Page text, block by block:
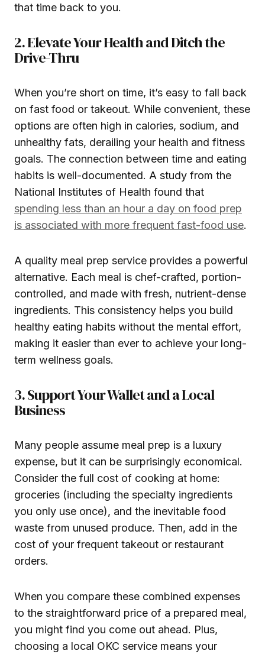
that time back to you.
2. Elevate Your Health and Ditch the
Drive-Thru
When you’re short on time, it’s easy to fall back
on fast food or takeout. While convenient, these
options are often high in calories, sodium, and
unhealthy fats, derailing your health and fitness
goals. The connection between time and eating
habits is well-documented. A study from the
National Institutes of Health found that
spending less than an hour a day on food prep
is associated with more frequent fast-food use.
A quality meal prep service provides a powerful
alternative. Each meal is chef-crafted, portion-
controlled, and made with fresh, nutrient-dense
ingredients. This consistency helps you build
healthy eating habits without the mental effort,
making it easier than ever to achieve your long-
term wellness goals.
3. Support Your Wallet and a Local
Business
Many people assume meal prep is a luxury
expense, but it can be surprisingly economical.
Consider the full cost of cooking at home:
groceries (including the specialty ingredients
you only use once), and the inevitable food
waste from unused produce. Then, add in the
cost of your frequent takeout or restaurant
orders.
When you compare these combined expenses
to the straightforward price of a prepared meal,
you might find you come out ahead. Plus,
choosing a local OKC service means your